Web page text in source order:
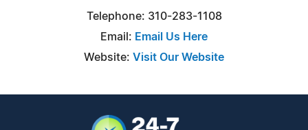
Telephone: 310-283-1108
Email: Email Us Here
Website: Visit Our Website